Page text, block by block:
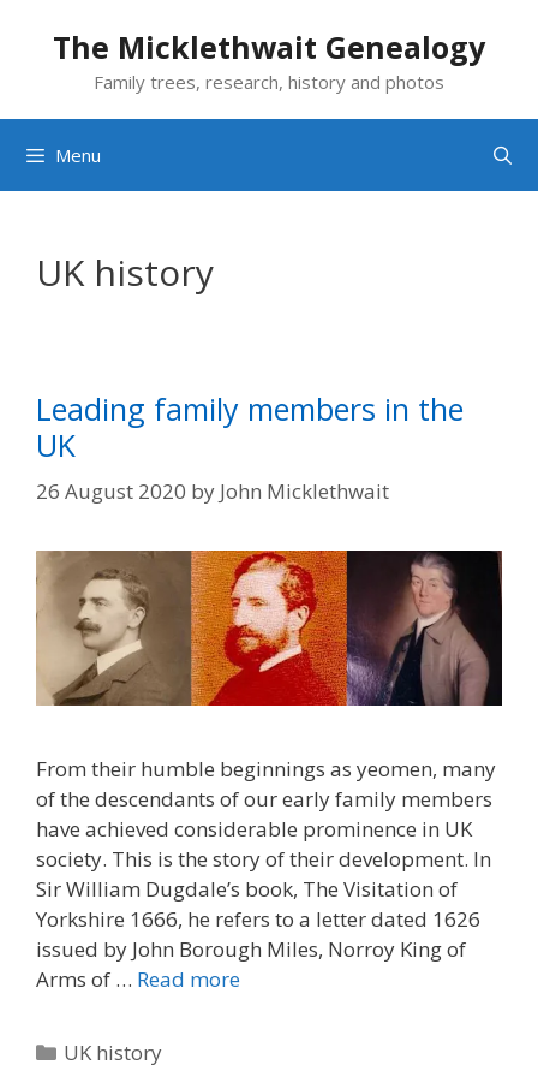
The Micklethwait Genealogy
Family trees, research, history and photos
Menu
UK history
Leading family members in the
UK
26 August 2020 by John Micklethwait
From their humble beginnings as yeomen, many
of the descendants of our early family members
have achieved considerable prominence in UK
society. This is the story of their development. In
Sir William Dugdale’s book, The Visitation of
Yorkshire 1666, he refers to a letter dated 1626
issued by John Borough Miles, Norroy King of
Arms of … Read more
Categories
UK history